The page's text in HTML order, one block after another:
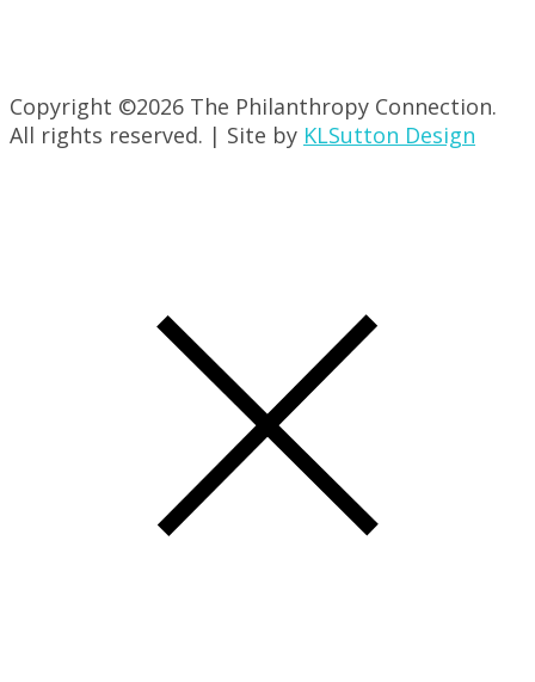
Copyright ©2026 The Philanthropy Connection.
All rights reserved. | Site by KLSutton Design